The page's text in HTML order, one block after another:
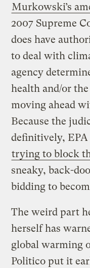
Murkowski’s
2007 Supreme
does have
to deal with
agency
health and/or
moving ahead
Because the
definitively,
trying to block
sneaky, back-
bidding to
The weird part
herself has
global warming
Politico put it